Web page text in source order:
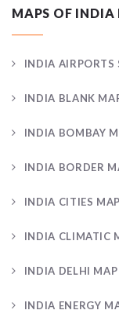
MAPS OF INDIA
INDIA AIRPORTS
INDIA BLANK
INDIA BOMBAY
INDIA BORDER
INDIA CITIES MAP
INDIA CLIMATIC
INDIA DELHI MAP
INDIA ENERGY